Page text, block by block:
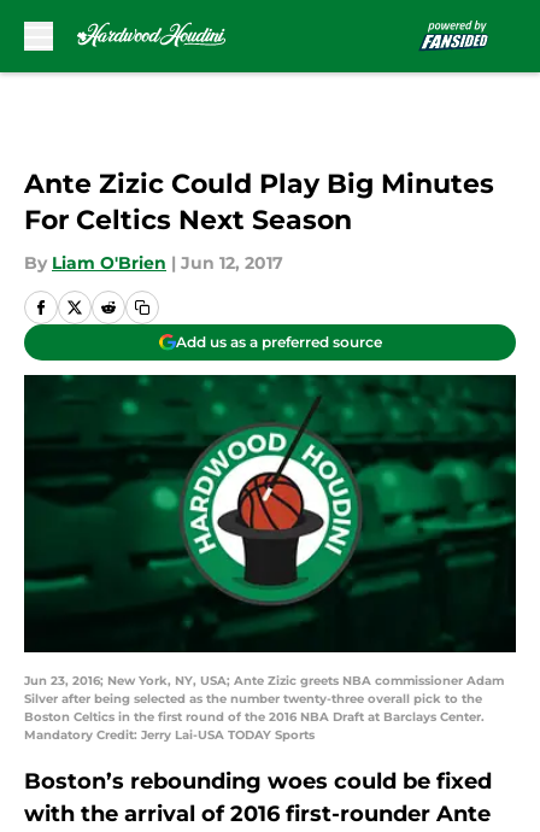
Ante Zizic Could Play Big Minutes
For Celtics Next Season
By Liam O'Brien | Jun 12, 2017
Add us as a preferred source
Jun 23, 2016; New York, NY, USA; Ante Zizic greets NBA commissioner Adam
Silver after being selected as the number twenty-three overall pick to the
Boston Celtics in the first round of the 2016 NBA Draft at Barclays Center.
Mandatory Credit: Jerry Lai-USA TODAY Sports
Boston’s rebounding woes could be fixed
with the arrival of 2016 first-rounder Ante